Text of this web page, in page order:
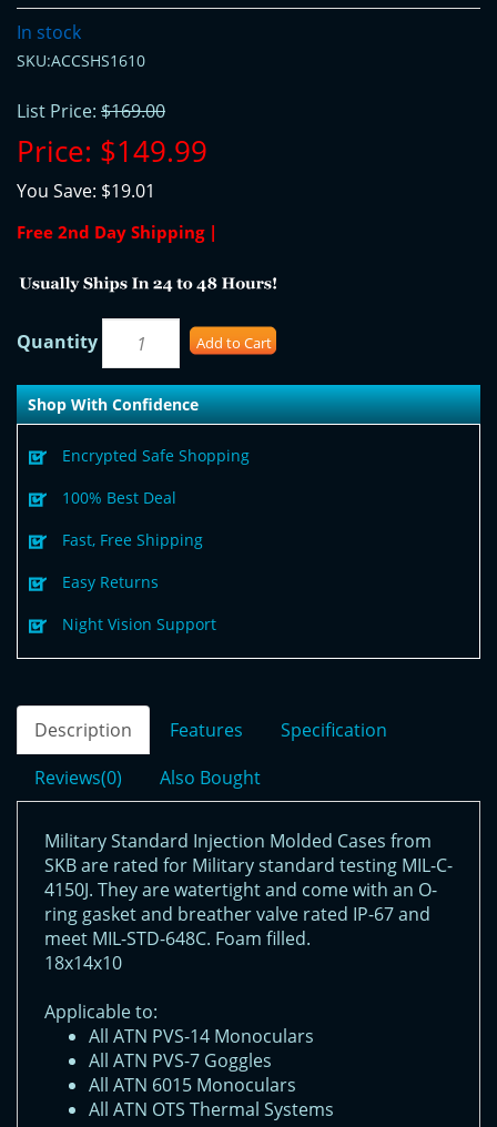
In stock
SKU:ACCSHS1610
List Price: $169.00
Price: $149.99
You Save: $19.01
Free 2nd Day Shipping |
Quantity Add to Cart
Shop With Confidence
Encrypted Safe Shopping
100% Best Deal
Fast, Free Shipping
Easy Returns
Night Vision Support
Description Features
Specification
Reviews(0)
Also Bought
Military Standard Injection Molded Cases from
SKB are rated for Military standard testing MIL-C-
4150J. They are watertight and come with an O-
ring gasket and breather valve rated IP-67 and
meet MIL-STD-648C. Foam filled.
18x14x10
Applicable to:
All ATN PVS-14 Monoculars
All ATN PVS-7 Goggles
All ATN 6015 Monoculars
All ATN OTS Thermal Systems